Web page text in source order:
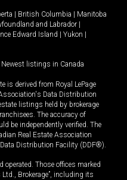
British Columbia
Manitoba
and Labrador
Edward Island Yukon
Newest listings in Canada
is derived from Royal LePage
Data Distribution
listings held by brokerage
The accuracy of
be independently verified. The
Real Estate Association
Data Distribution Facility (DDF®).
operated. Those offices marked
Ltd., Brokerage”, including its